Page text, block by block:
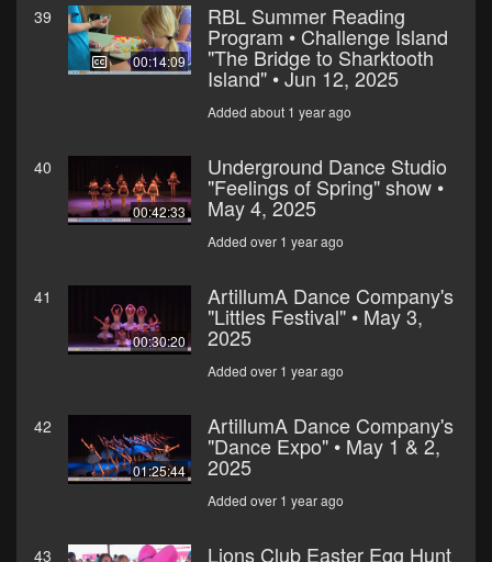
39
00:14:09
RBL Summer Reading
Program • Challenge Island
"The Bridge to Sharktooth
Island" • Jun 12, 2025
Added about 1 year ago
40
00:42:33
Underground Dance Studio
"Feelings of Spring" show •
May 4, 2025
Added over 1 year ago
41
00:30:20
ArtillumA Dance Company's
"Littles Festival" • May 3,
2025
Added over 1 year ago
42
01:25:44
ArtillumA Dance Company's
"Dance Expo" • May 1 & 2,
2025
Added over 1 year ago
43 Lions Club Easter Egg Hunt